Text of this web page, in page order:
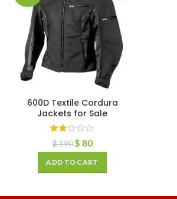
600D Textile Cordura
Jackets for Sale
$190 $ 80
ADD TO CART